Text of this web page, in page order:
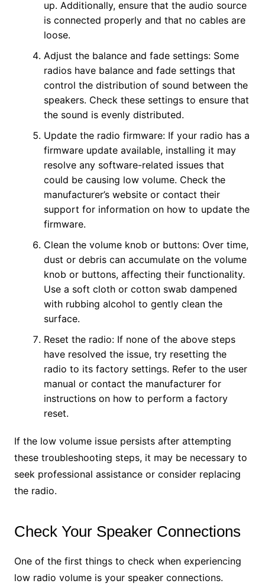
up. Additionally, ensure that the audio source
is connected properly and that no cables are
loose.
Adjust the balance and fade settings: Some
radios have balance and fade settings that
control the distribution of sound between the
speakers. Check these settings to ensure that
the sound is evenly distributed.
Update the radio firmware: If your radio has a
firmware update available, installing it may
resolve any software-related issues that
could be causing low volume. Check the
manufacturer’s website or contact their
support for information on how to update the
firmware.
Clean the volume knob or buttons: Over time,
dust or debris can accumulate on the volume
knob or buttons, affecting their functionality.
Use a soft cloth or cotton swab dampened
with rubbing alcohol to gently clean the
surface.
Reset the radio: If none of the above steps
have resolved the issue, try resetting the
radio to its factory settings. Refer to the user
manual or contact the manufacturer for
instructions on how to perform a factory
reset.
If the low volume issue persists after attempting
these troubleshooting steps, it may be necessary to
seek professional assistance or consider replacing
the radio.
Check Your Speaker Connections
One of the first things to check when experiencing
low radio volume is your speaker connections.